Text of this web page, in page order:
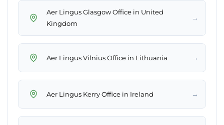
Aer Lingus Glasgow Office in United
Kingdom
→
Aer Lingus Vilnius Office in Lithuania →
Aer Lingus Kerry Office in Ireland →